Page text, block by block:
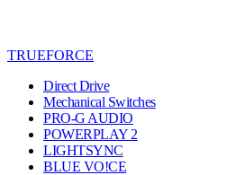
TRUEFORCE
Direct Drive
Mechanical Switches
PRO-G AUDIO
POWERPLAY 2
LIGHTSYNC
BLUE VO!CE